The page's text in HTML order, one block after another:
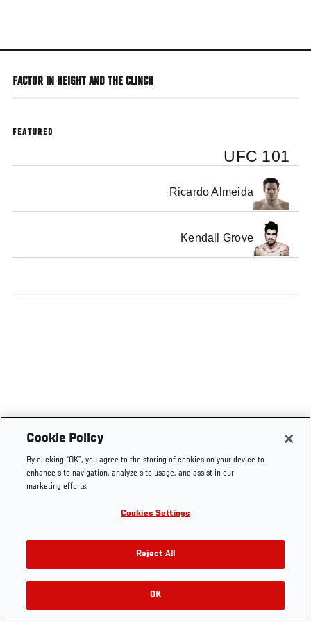
main
FACTOR IN HEIGHT AND THE CLINCH
FEATURED
UFC 101
Ricardo Almeida
Kendall Grove
Cookie Policy
By clicking “OK”, you agree to the storing of cookies on your device to
enhance site navigation, analyze site usage, and assist in our
marketing efforts.
Cookies Settings
Reject All
OK